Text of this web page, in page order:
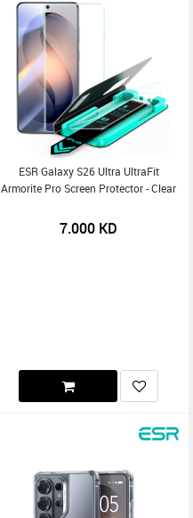
ESR Galaxy S26 Ultra UltraFit
Armorite Pro Screen Protector - Clear
7.000 KD